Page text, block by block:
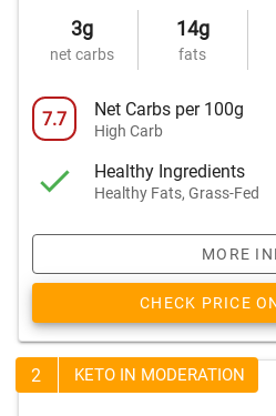
3g
net carbs
14g
fats
7.7 Net Carbs per 100g
High Carb
Healthy Ingredients
Healthy Fats, Grass-Fed
MORE
CHECK PRICE
2 KETO IN MODERATION